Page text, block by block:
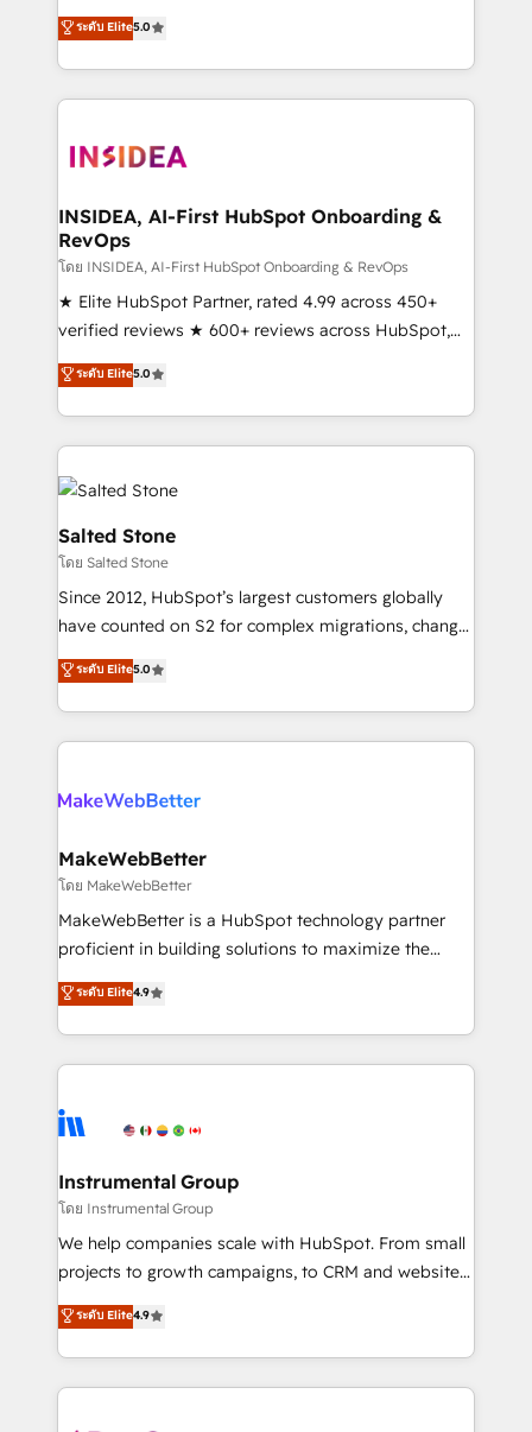
bridge the gap where most agencies fall short by
combining GTM strategy with technical execution to
solve the right problem with the right solution. As the
only firm in the world to hold Elite Partner
clients gain a unique advantage in CRM architecture,
market execution. Why B2B Businesses Choose RP: -
Secure: Soc2 compliant 🛡️ - Pricing: Implementations
starting at $1,5k 💵 - Speed: Launch in 14 days ⚡ -
Global: 250 professionals across five continents 🌐 -
Scale: Fastest tiering Elite HubSpot Partner 🪴 -
Partner 💻 - Migrations: We convert Salesforce
addicts to HubSpot evangelists 🧡 Don't hire a
partner built to solve both.
ระดับ Elite5.0
INSIDEA, AI-First HubSpot Onboarding &
RevOps
โดย INSIDEA, AI-First HubSpot Onboarding & RevOps
★ Elite HubSpot Partner, rated 4.99 across 450+
verified reviews ★ 600+ reviews across HubSpot,
G2 & Clutch ★ 150+ in-house HubSpot-certified
experts ★ 1,500+ implementations across 25+
countries ★ AI-first, RevOps-led, onboarding-
obsessed INSIDEA helps growing companies turn
HubSpot into a revenue engine. We onboard your
team, migrate your data, and build AI-powered
workflows that drive adoption from week one, in
your time zone. What we do: ➤ Onboarding: Live in
weeks, with workflows built around your business,
not a template. ➤ Migration: Move from any legacy
CRM. Zero downtime, full data integrity. ➤
Implementation: Configure HubSpot to run your
revenue process. Sales, marketing, and service wired
rollouts, adoption coaching. Buying HubSpot,
built for the work.
ระดับ Elite5.0
Salted Stone
โดย Salted Stone
Since 2012, HubSpot’s largest customers globally
have counted on S2 for complex migrations, change
management, systems integration, and creative
solutions that deliver measurable impact and
transform brand experiences As one of the few full-
service creative agencies in the HubSpot
winning design to build scalable, globally
marketing campaigns, & RevOps frameworks that
fuel long-term success We connect the entire
customer lifecycle through seamless integrations,
ensure long-term adoption with change-
and service to drive sustainable growth With 6 key
HubSpot accreditations and experience across
teams has worked with clients just like you Let’s
explore whether S2 is the partner you’ve been
ระดับ Elite5.0
MakeWebBetter
โดย MakeWebBetter
MakeWebBetter is a HubSpot technology partner
proficient in building solutions to maximize the
operational efficiency of HubSpot. The fastest-
growing tech-enabler & facilitator, MakeWebBetter,
hands you the blend of HubSpot expertise &
eminent solutions & integrations. Trust us to
Elite Partners with 10+ years of HubSpot experience
Premier Partner 2023 🌟5 HubSpot Accreditations 🌟
Won HubSpot Theme Challenge 2021 🌟INBOUND’19
HubSpot Rising Star Why us? Harnessing the full
potential of the powerful HubSpot CRM. ✔️A team of
HubSpot experience ✔️Flexible pricing models —
Hourly-fee (assigned one Dedicated HubSpot
ระดับ Elite4.9
Instrumental Group
โดย Instrumental Group
We help companies scale with HubSpot. From small
projects to growth campaigns, to CRM and websites.
Hire an agency that's experienced in every inch of
HubSpot and willing to work hand-in-hand with your
team to simplify the complex and build a better
experience for your team and customers.
ระดับ Elite4.9